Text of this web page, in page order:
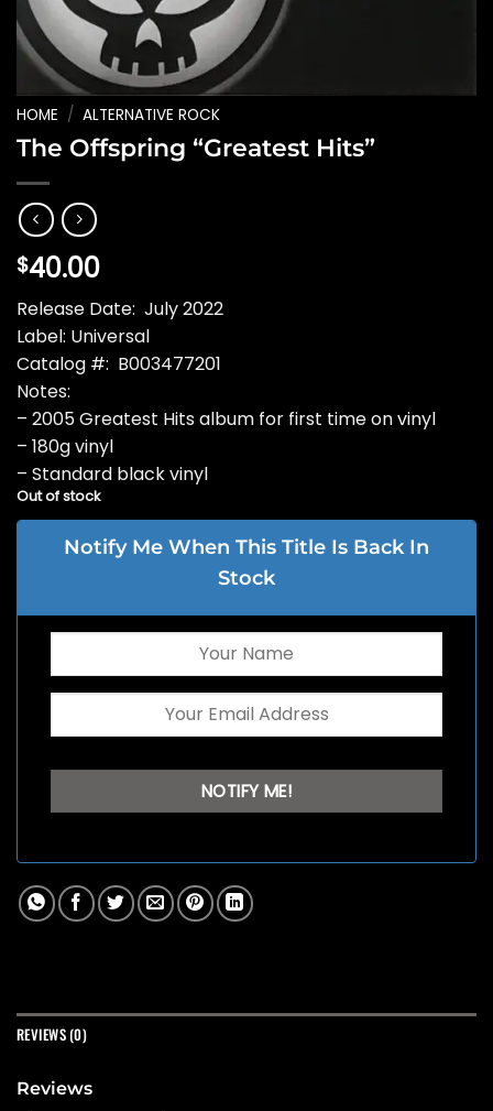
HOME / ALTERNATIVE ROCK
The Offspring “Greatest Hits”
$40.00
Release Date: July 2022
Label: Universal
Catalog #: B003477201
Notes:
– 2005 Greatest Hits album for first time on vinyl
– 180g vinyl
– Standard black vinyl
Out of stock
Notify Me When This Title Is Back In
Stock
REVIEWS (0)
Reviews